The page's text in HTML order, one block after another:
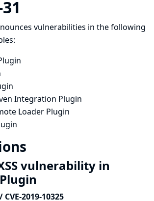
vulnerabilities in the following
Integration Plugin
Loader Plugin
vulnerability in
CVE-2019-10325